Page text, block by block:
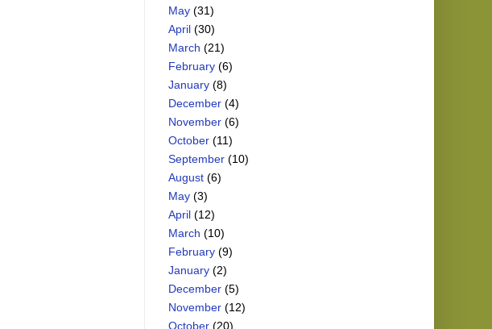
May (31)
April (30)
March (21)
February (6)
January (8)
December (4)
November (6)
October (11)
September (10)
August (6)
May (3)
April (12)
March (10)
February (9)
January (2)
December (5)
November (12)
October (20)